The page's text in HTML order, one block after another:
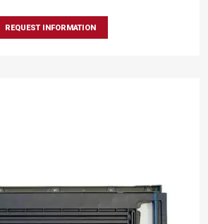
REQUEST INFORMATION